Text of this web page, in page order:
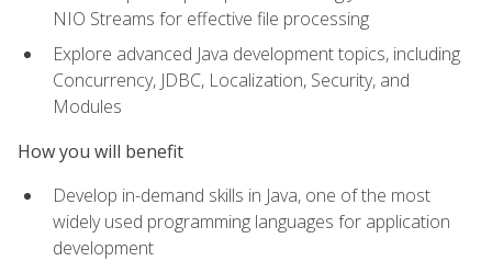
NIO Streams for effective file processing
Explore advanced Java development topics, including
Concurrency, JDBC, Localization, Security, and
Modules
How you will benefit
Develop in-demand skills in Java, one of the most
widely used programming languages for application
development